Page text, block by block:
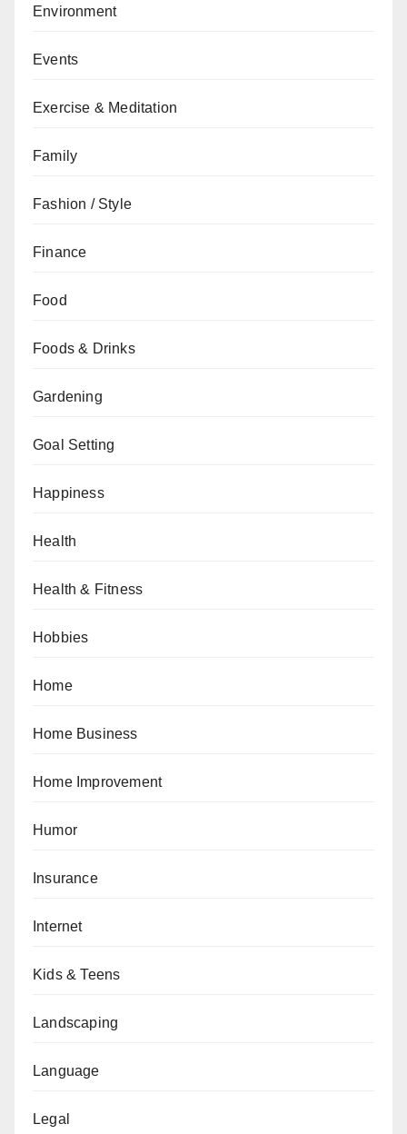
Environment
Events
Exercise & Meditation
Family
Fashion / Style
Finance
Food
Foods & Drinks
Gardening
Goal Setting
Happiness
Health
Health & Fitness
Hobbies
Home
Home Business
Home Improvement
Humor
Insurance
Internet
Kids & Teens
Landscaping
Language
Legal